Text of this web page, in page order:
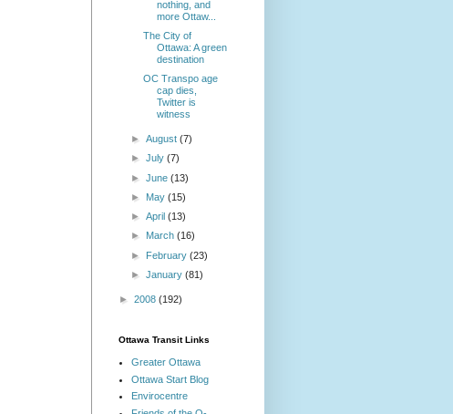
nothing, and
more Ottaw...
The City of
Ottawa: A green
destination
OC Transpo age
cap dies,
Twitter is
witness
►August(7)
►July(7)
►June(13)
► May(15)
►April(13)
► March(16)
► February(23)
►January(81)
► 2008 (192)
Ottawa Transit Links
Greater Ottawa
Ottawa Start Blog
Envirocentre